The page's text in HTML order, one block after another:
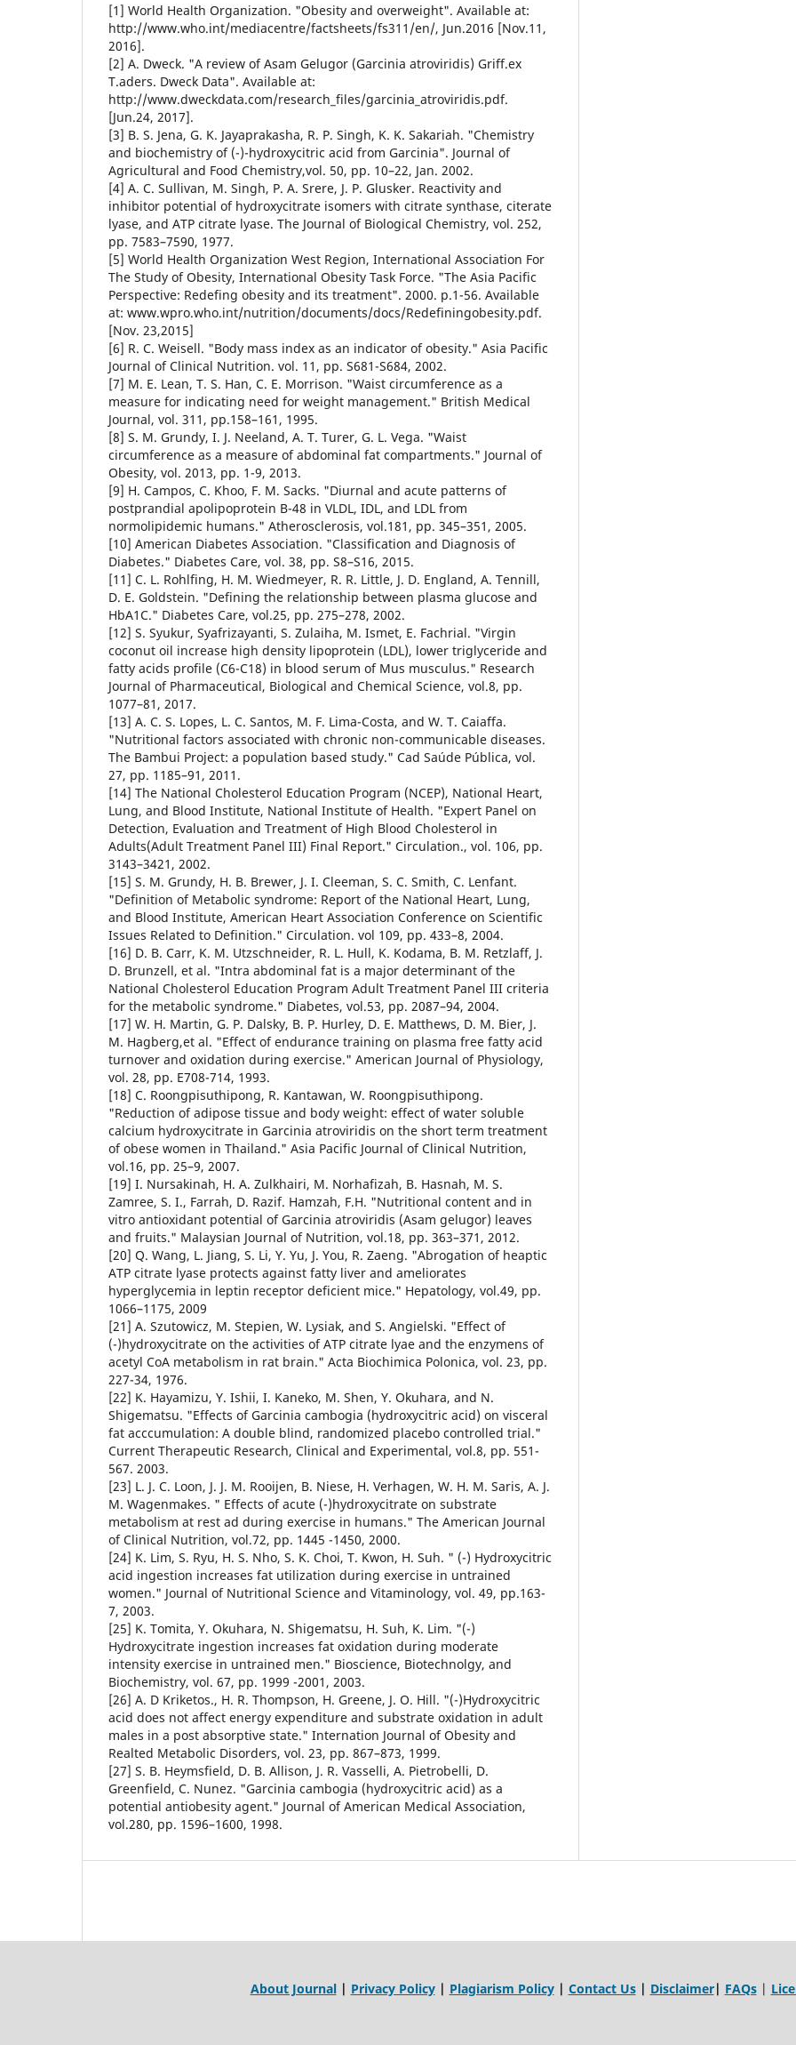
[1] World Health Organization. "Obesity and overweight". Available at:
http://www.who.int/mediacentre/factsheets/fs311/en/, Jun.2016 [Nov.11,
2016].
[2] A. Dweck. "A review of Asam Gelugor (Garcinia atroviridis) Griff.ex
T.aders. Dweck Data". Available at:
http://www.dweckdata.com/research_files/garcinia_atroviridis.pdf.
[Jun.24, 2017].
[3] B. S. Jena, G. K. Jayaprakasha, R. P. Singh, K. K. Sakariah. "Chemistry
and biochemistry of (-)-hydroxycitric acid from Garcinia". Journal of
Agricultural and Food Chemistry,vol. 50, pp. 10–22, Jan. 2002.
[4] A. C. Sullivan, M. Singh, P. A. Srere, J. P. Glusker. Reactivity and
inhibitor potential of hydroxycitrate isomers with citrate synthase, citerate
lyase, and ATP citrate lyase. The Journal of Biological Chemistry, vol. 252,
pp. 7583–7590, 1977.
[5] World Health Organization West Region, International Association For
The Study of Obesity, International Obesity Task Force. "The Asia Pacific
Perspective: Redefing obesity and its treatment". 2000. p.1-56. Available
at: www.wpro.who.int/nutrition/documents/docs/Redefiningobesity.pdf.
[Nov. 23,2015]
[6] R. C. Weisell. "Body mass index as an indicator of obesity." Asia Pacific
Journal of Clinical Nutrition. vol. 11, pp. S681-S684, 2002.
[7] M. E. Lean, T. S. Han, C. E. Morrison. "Waist circumference as a
measure for indicating need for weight management." British Medical
Journal, vol. 311, pp.158–161, 1995.
[8] S. M. Grundy, I. J. Neeland, A. T. Turer, G. L. Vega. "Waist
circumference as a measure of abdominal fat compartments." Journal of
Obesity, vol. 2013, pp. 1-9, 2013.
[9] H. Campos, C. Khoo, F. M. Sacks. "Diurnal and acute patterns of
postprandial apolipoprotein B-48 in VLDL, IDL, and LDL from
normolipidemic humans." Atherosclerosis, vol.181, pp. 345–351, 2005.
[10] American Diabetes Association. "Classification and Diagnosis of
Diabetes." Diabetes Care, vol. 38, pp. S8–S16, 2015.
[11] C. L. Rohlfing, H. M. Wiedmeyer, R. R. Little, J. D. England, A. Tennill,
D. E. Goldstein. "Defining the relationship between plasma glucose and
HbA1C." Diabetes Care, vol.25, pp. 275–278, 2002.
[12] S. Syukur, Syafrizayanti, S. Zulaiha, M. Ismet, E. Fachrial. "Virgin
coconut oil increase high density lipoprotein (LDL), lower triglyceride and
fatty acids profile (C6-C18) in blood serum of Mus musculus." Research
Journal of Pharmaceutical, Biological and Chemical Science, vol.8, pp.
1077–81, 2017.
[13] A. C. S. Lopes, L. C. Santos, M. F. Lima-Costa, and W. T. Caiaffa.
"Nutritional factors associated with chronic non-communicable diseases.
The Bambui Project: a population based study." Cad Saúde Pública, vol.
27, pp. 1185–91, 2011.
[14] The National Cholesterol Education Program (NCEP), National Heart,
Lung, and Blood Institute, National Institute of Health. "Expert Panel on
Detection, Evaluation and Treatment of High Blood Cholesterol in
Adults(Adult Treatment Panel III) Final Report." Circulation., vol. 106, pp.
3143–3421, 2002.
[15] S. M. Grundy, H. B. Brewer, J. I. Cleeman, S. C. Smith, C. Lenfant.
"Definition of Metabolic syndrome: Report of the National Heart, Lung,
and Blood Institute, American Heart Association Conference on Scientific
Issues Related to Definition." Circulation. vol 109, pp. 433–8, 2004.
[16] D. B. Carr, K. M. Utzschneider, R. L. Hull, K. Kodama, B. M. Retzlaff, J.
D. Brunzell, et al. "Intra abdominal fat is a major determinant of the
National Cholesterol Education Program Adult Treatment Panel III criteria
for the metabolic syndrome." Diabetes, vol.53, pp. 2087–94, 2004.
[17] W. H. Martin, G. P. Dalsky, B. P. Hurley, D. E. Matthews, D. M. Bier, J.
M. Hagberg,et al. "Effect of endurance training on plasma free fatty acid
turnover and oxidation during exercise." American Journal of Physiology,
vol. 28, pp. E708-714, 1993.
[18] C. Roongpisuthipong, R. Kantawan, W. Roongpisuthipong.
"Reduction of adipose tissue and body weight: effect of water soluble
calcium hydroxycitrate in Garcinia atroviridis on the short term treatment
of obese women in Thailand." Asia Pacific Journal of Clinical Nutrition,
vol.16, pp. 25–9, 2007.
[19] I. Nursakinah, H. A. Zulkhairi, M. Norhafizah, B. Hasnah, M. S.
Zamree, S. I., Farrah, D. Razif. Hamzah, F.H. "Nutritional content and in
vitro antioxidant potential of Garcinia atroviridis (Asam gelugor) leaves
and fruits." Malaysian Journal of Nutrition, vol.18, pp. 363–371, 2012.
[20] Q. Wang, L. Jiang, S. Li, Y. Yu, J. You, R. Zaeng. "Abrogation of heaptic
ATP citrate lyase protects against fatty liver and ameliorates
hyperglycemia in leptin receptor deficient mice." Hepatology, vol.49, pp.
1066–1175, 2009
[21] A. Szutowicz, M. Stepien, W. Lysiak, and S. Angielski. "Effect of
(-)hydroxycitrate on the activities of ATP citrate lyae and the enzymens of
acetyl CoA metabolism in rat brain." Acta Biochimica Polonica, vol. 23, pp.
227-34, 1976.
[22] K. Hayamizu, Y. Ishii, I. Kaneko, M. Shen, Y. Okuhara, and N.
Shigematsu. "Effects of Garcinia cambogia (hydroxycitric acid) on visceral
fat acccumulation: A double blind, randomized placebo controlled trial."
Current Therapeutic Research, Clinical and Experimental, vol.8, pp. 551-
567. 2003.
[23] L. J. C. Loon, J. J. M. Rooijen, B. Niese, H. Verhagen, W. H. M. Saris, A. J.
M. Wagenmakes. " Effects of acute (-)hydroxycitrate on substrate
metabolism at rest ad during exercise in humans." The American Journal
of Clinical Nutrition, vol.72, pp. 1445 -1450, 2000.
[24] K. Lim, S. Ryu, H. S. Nho, S. K. Choi, T. Kwon, H. Suh. " (-) Hydroxycitric
acid ingestion increases fat utilization during exercise in untrained
women." Journal of Nutritional Science and Vitaminology, vol. 49, pp.163-
7, 2003.
[25] K. Tomita, Y. Okuhara, N. Shigematsu, H. Suh, K. Lim. "(-)
Hydroxycitrate ingestion increases fat oxidation during moderate
intensity exercise in untrained men." Bioscience, Biotechnolgy, and
Biochemistry, vol. 67, pp. 1999 -2001, 2003.
[26] A. D Kriketos., H. R. Thompson, H. Greene, J. O. Hill. "(-)Hydroxycitric
acid does not affect energy expenditure and substrate oxidation in adult
males in a post absorptive state." Internation Journal of Obesity and
Realted Metabolic Disorders, vol. 23, pp. 867–873, 1999.
[27] S. B. Heymsfield, D. B. Allison, J. R. Vasselli, A. Pietrobelli, D.
Greenfield, C. Nunez. "Garcinia cambogia (hydroxycitric acid) as a
potential antiobesity agent." Journal of American Medical Association,
vol.280, pp. 1596–1600, 1998.
About Journal| Privacy Policy| Plagiarism Policy| Contact Us| Disclaimer| FAQs |